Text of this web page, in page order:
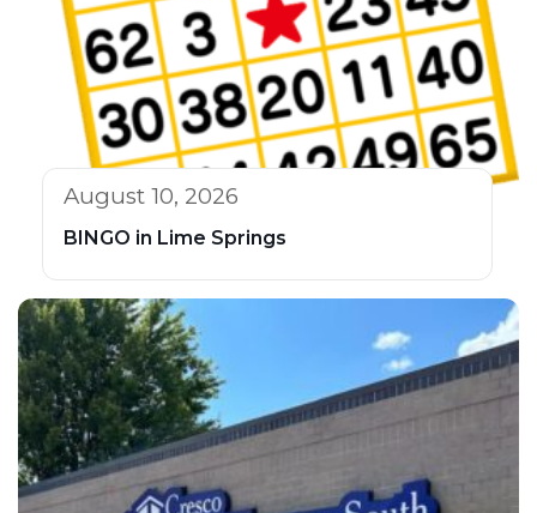
August 10, 2026
BINGO in Lime Springs